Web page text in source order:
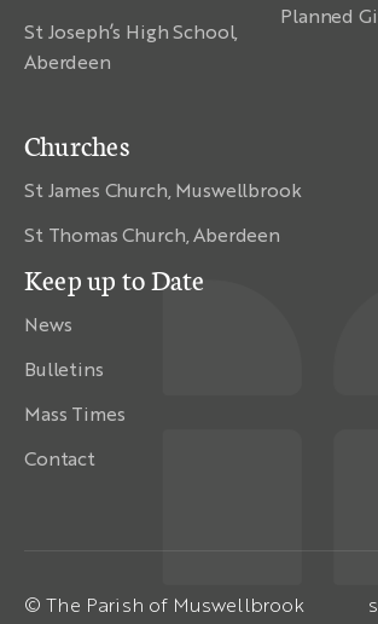
Churches
St James Church, Muswellbrook
St Thomas Church, Aberdeen
Keep up to Date
News
Bulletins
Mass Times
Contact
Planned
St Joseph’s High School,
Aberdeen
© The Parish of Muswellbrook